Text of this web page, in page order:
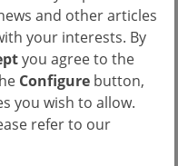
and other articles
your interests. By
you agree to the
Configure button,
you wish to allow.
refer to our
favourable
its prioritisation in
increasing use
long-term
sequencing is